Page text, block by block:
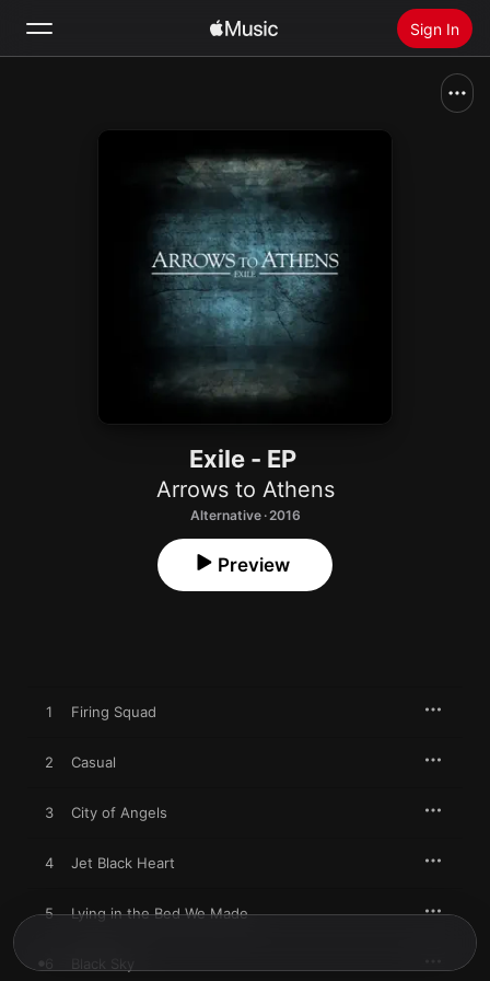
Sign In
Install Apple Music
Exile - EP
Arrows to Athens
Alternative · 2016
Preview
1 Firing Squad
2 Casual
3 City of Angels
4 Jet Black Heart
5 Lying in the Bed We Made
Black Sky